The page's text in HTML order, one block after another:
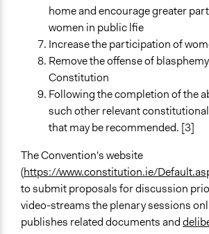
Public Hearings/Meetings
Type of Organizer/Manager
National Government
Type of Funder
National Government
Evidence of Impact
Yes
Types of Change
Changes in people’s knowledge,
Implementers of Change
home and encourage greater
women in public lfie
Increase the participation of
Remove the offense of
Constitution
Following the completion of the
such other relevant
that may be recommended. [3]
The Convention's website
(https://www.constitution.ie/
to submit proposals for discussion
video-streams the plenary sessions
publishes related documents and